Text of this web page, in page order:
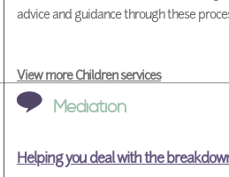
advice and guidance through these
View more Children services
Mediation
Helping you deal with the